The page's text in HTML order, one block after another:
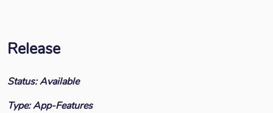
Release
Status: Available
Type: App-Features